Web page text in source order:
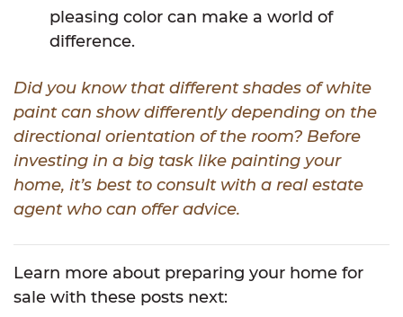
pleasing color can make a world of
difference.
Did you know that different shades of white
paint can show differently depending on the
directional orientation of the room? Before
investing in a big task like painting your
home, it’s best to consult with a real estate
agent who can offer advice.
Learn more about preparing your home for
sale with these posts next: